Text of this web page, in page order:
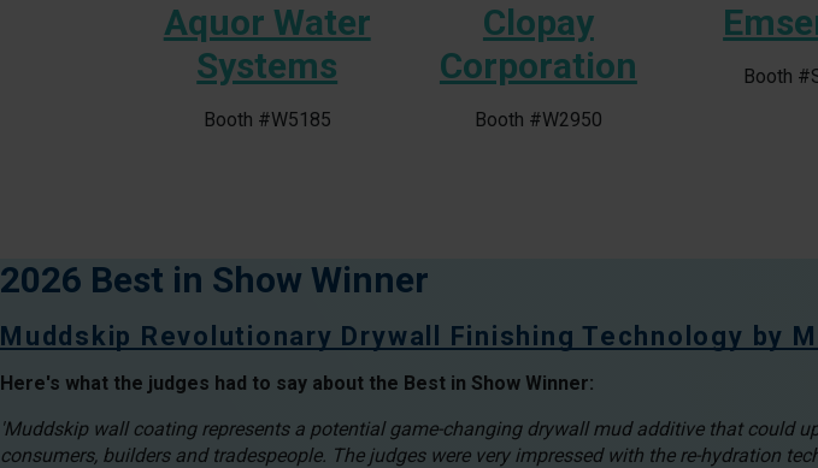
Aquor Water
Systems
Booth #W5185
Clopay
Corporation
Booth #W2950
Booth
2026 Best in Show Winner
Muddskip Revolutionary Drywall Finishing Technology by
Here's what the judges had to say about the Best in Show Winner:
'Muddskip wall coating represents a potential game-changing drywall mud additive that could
consumers, builders and tradespeople. The judges were very impressed with the re-hydration